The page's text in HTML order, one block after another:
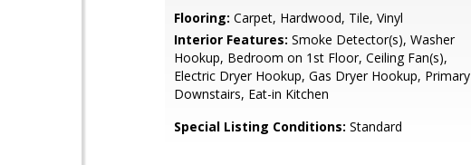
Flooring: Carpet, Hardwood, Tile, Vinyl
Interior Features: Smoke Detector(s), Washer
Hookup, Bedroom on 1st Floor, Ceiling Fan(s),
Electric Dryer Hookup, Gas Dryer Hookup, Primary
Downstairs, Eat-in Kitchen
Special Listing Conditions: Standard